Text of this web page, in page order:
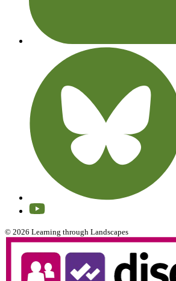
© 2026 Learning through Landscapes